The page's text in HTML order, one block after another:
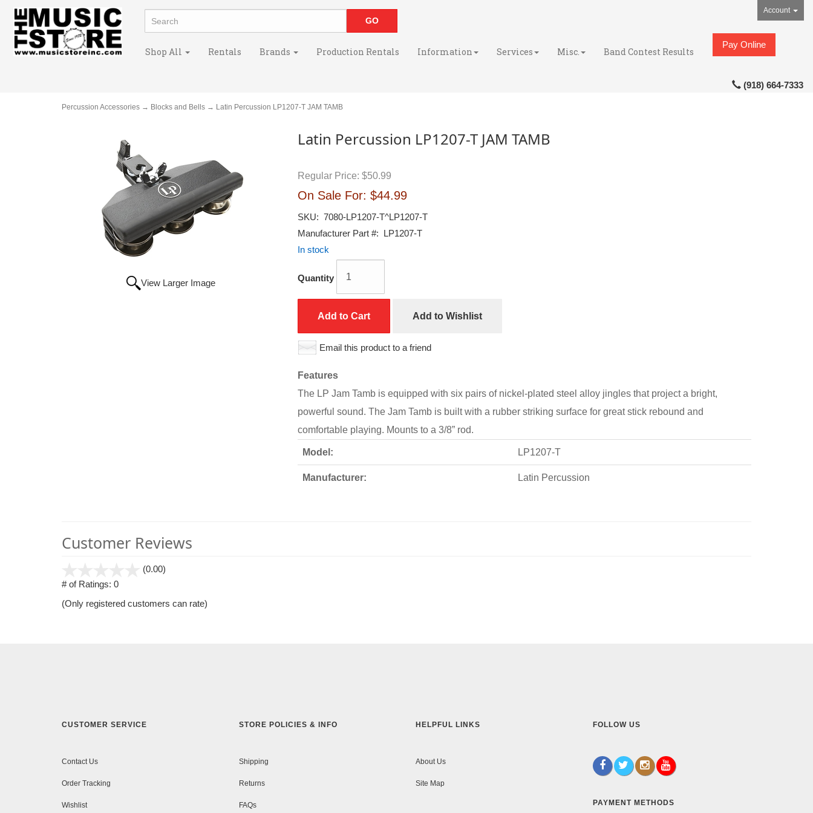
Account
Shop All Rentals Brands Production Rentals Information Services Misc. Band Contest Results
Pay Online
(918) 664-7333
Percussion Accessories → Blocks and Bells → Latin Percussion LP1207-T JAM TAMB
View Larger Image
Latin Percussion LP1207-T JAM TAMB
Regular Price: $50.99
On Sale For: $44.99
SKU: 7080-LP1207-T^LP1207-T
Manufacturer Part #: LP1207-T
In stock
Quantity
Add to Cart Add to Wishlist
Email this product to a friend
Features
The LP Jam Tamb is equipped with six pairs of nickel-plated steel alloy jingles that project a bright,
powerful sound. The Jam Tamb is built with a rubber striking surface for great stick rebound and
comfortable playing. Mounts to a 3/8” rod.
Model: LP1207-T
Manufacturer: Latin Percussion
Customer Reviews
(0.00)
5
# of Ratings: 0
(Only registered customers can rate)
CUSTOMER SERVICE
Contact Us
Order Tracking
Wishlist
STORE POLICIES & INFO
Shipping
Returns
FAQs
HELPFUL LINKS
About Us
Site Map
FOLLOW US
PAYMENT METHODS